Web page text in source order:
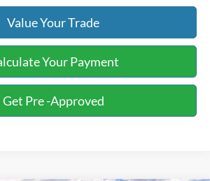
Value Your Trade
Your Payment
Get Pre -Approved